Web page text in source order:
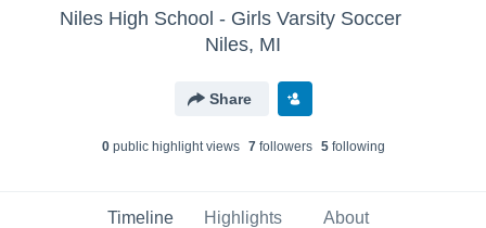
Niles High School - Girls Varsity Soccer
Niles, MI
Share
0public highlight views 7followers 5following
Timeline Highlights About